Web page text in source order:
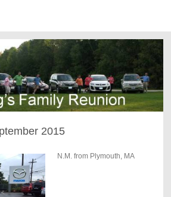
2015
N.M. from Plymouth, MA